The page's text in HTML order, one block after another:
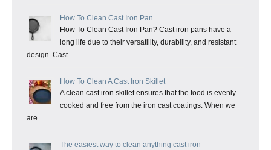
How To Clean Cast Iron Pan
How To Clean Cast Iron Pan? Cast iron pans have a
long life due to their versatility, durability, and resistant
design. Cast …
How To Clean A Cast Iron Skillet
A clean cast iron skillet ensures that the food is evenly
cooked and free from the iron cast coatings. When we
are …
The easiest way to clean anything cast iron